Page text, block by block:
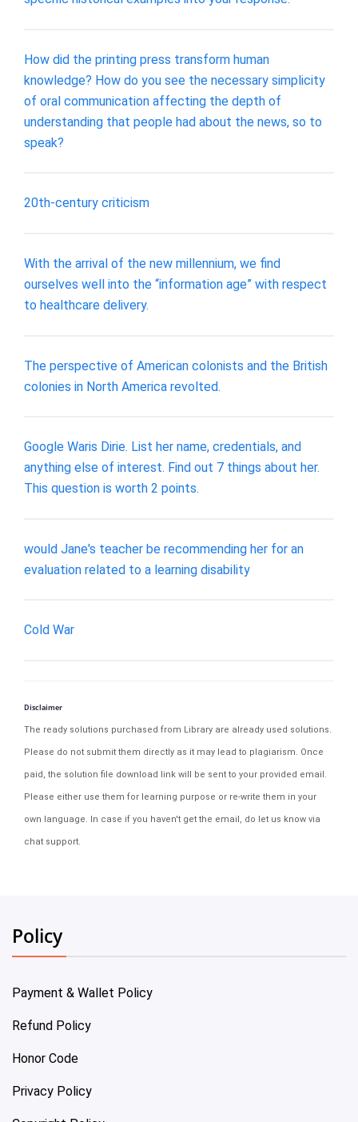
How did the printing press transform human
knowledge? How do you see the necessary simplicity
of oral communication affecting the depth of
understanding that people had about the news, so to
speak?
20th-century criticism
With the arrival of the new millennium, we find
ourselves well into the “information age” with respect
to healthcare delivery.
The perspective of American colonists and the British
colonies in North America revolted.
Google Waris Dirie. List her name, credentials, and
anything else of interest. Find out 7 things about her.
This question is worth 2 points.
would Jane's teacher be recommending her for an
evaluation related to a learning disability
Cold War
Disclaimer
The ready solutions purchased from Library are already used solutions.
Please do not submit them directly as it may lead to plagiarism. Once
paid, the solution file download link will be sent to your provided email.
Please either use them for learning purpose or re-write them in your
own language. In case if you haven't get the email, do let us know via
chat support.
Policy
Payment & Wallet Policy
Refund Policy
Honor Code
Privacy Policy